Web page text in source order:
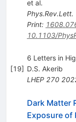
et al.
Phys.Rev.Lett.
Print:
10.1103/
[19]
6 Letters in
D.S. Akerib
LHEP 270
Dark Matter
Exposure of